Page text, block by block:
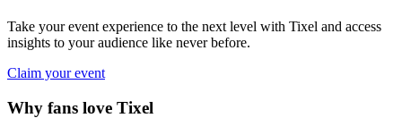
Take your event experience to the next level with Tixel and access
insights to your audience like never before.
Claim your event
Why fans love Tixel